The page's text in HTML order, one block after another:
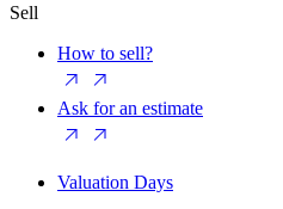
Sell
How to sell?
Ask for an estimate
Valuation Days